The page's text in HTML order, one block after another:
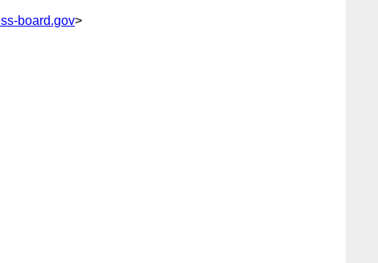
board.gov>